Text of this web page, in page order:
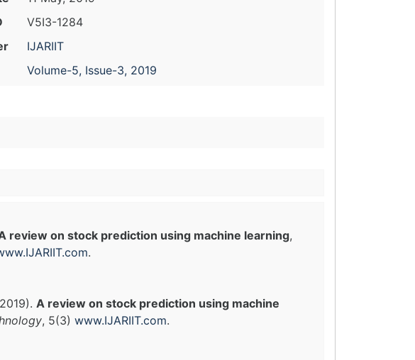
V5I3-1284
IJARIIT
Volume-5, Issue-3, 2019
review on stock prediction using machine learning,
.
A review on stock prediction using machine
, 5(3) www.IJARIIT.com.